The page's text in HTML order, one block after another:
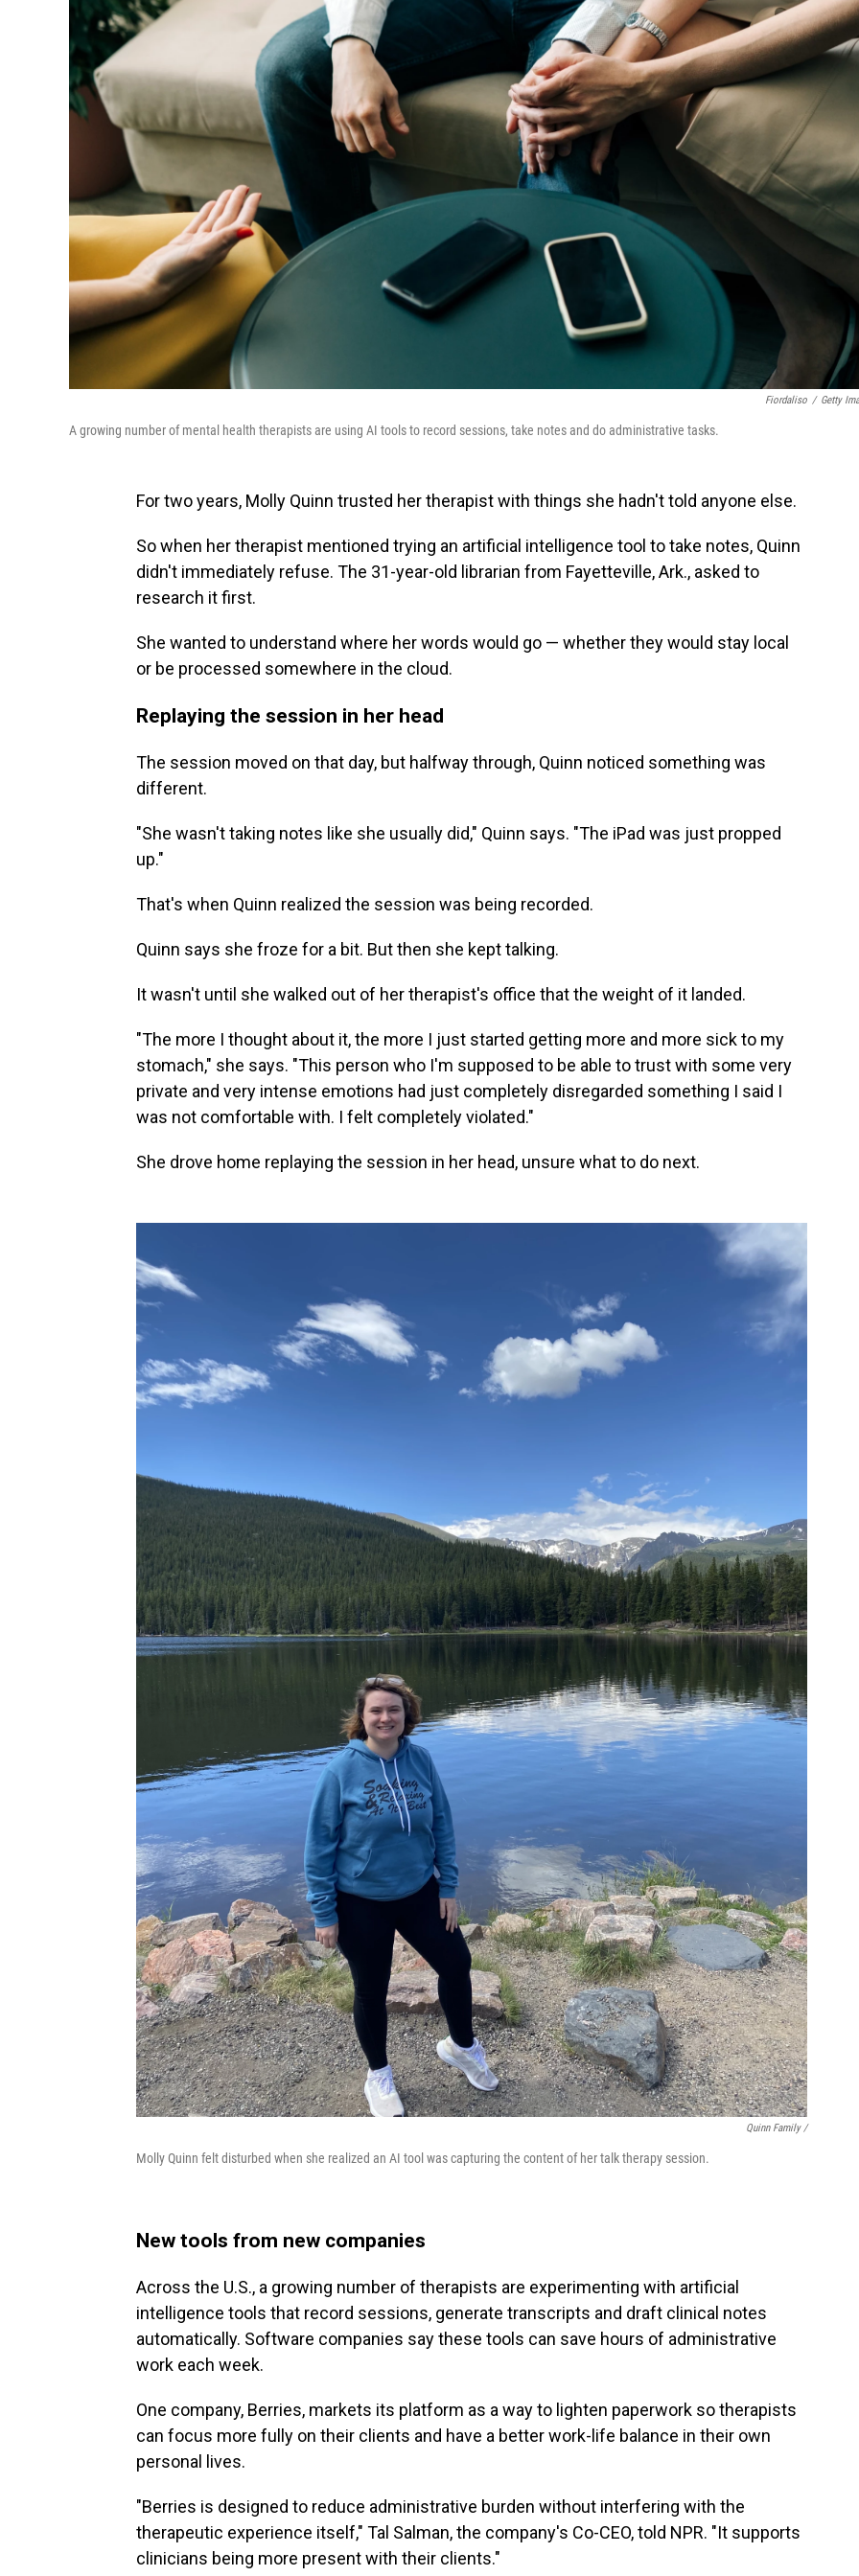
Fiordaliso / Getty
A growing number of mental health therapists are using AI tools to record sessions, take notes and do administrative tasks.
For two years, Molly Quinn trusted her therapist with things she hadn't told anyone else.
So when her therapist mentioned trying an artificial intelligence tool to take notes, Quinn
didn't immediately refuse. The 31-year-old librarian from Fayetteville, Ark., asked to
research it first.
She wanted to understand where her words would go — whether they would stay local
or be processed somewhere in the cloud.
Replaying the session in her head
The session moved on that day, but halfway through, Quinn noticed something was
different.
"She wasn't taking notes like she usually did," Quinn says. "The iPad was just propped
up."
That's when Quinn realized the session was being recorded.
Quinn says she froze for a bit. But then she kept talking.
It wasn't until she walked out of her therapist's office that the weight of it landed.
"The more I thought about it, the more I just started getting more and more sick to my
stomach," she says. "This person who I'm supposed to be able to trust with some very
private and very intense emotions had just completely disregarded something I said I
was not comfortable with. I felt completely violated."
She drove home replaying the session in her head, unsure what to do next.
Quinn Family /
Molly Quinn felt disturbed when she realized an AI tool was capturing the content of her talk therapy session.
New tools from new companies
Across the U.S., a growing number of therapists are experimenting with artificial
intelligence tools that record sessions, generate transcripts and draft clinical notes
automatically. Software companies say these tools can save hours of administrative
work each week.
One company, Berries, markets its platform as a way to lighten paperwork so therapists
can focus more fully on their clients and have a better work-life balance in their own
personal lives.
"Berries is designed to reduce administrative burden without interfering with the
therapeutic experience itself," Tal Salman, the company's Co-CEO, told NPR. "It supports
clinicians being more present with their clients."